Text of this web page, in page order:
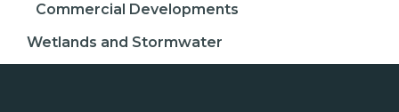
Commercial Developments
Wetlands and Stormwater